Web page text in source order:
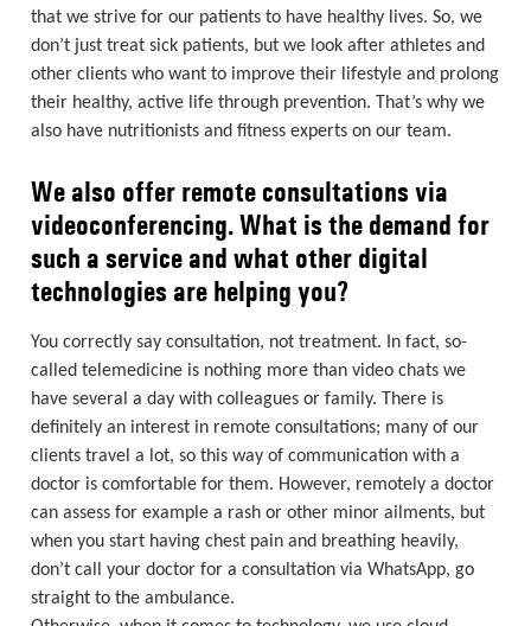
that we strive for our patients to have healthy lives. So, we
don’t just treat sick patients, but we look after athletes and
other clients who want to improve their lifestyle and prolong
their healthy, active life through prevention. That’s why we
also have nutritionists and fitness experts on our team.
We also offer remote consultations via
videoconferencing. What is the demand for
such a service and what other digital
technologies are helping you?
You correctly say consultation, not treatment. In fact, so-
called telemedicine is nothing more than video chats we
have several a day with colleagues or family. There is
definitely an interest in remote consultations; many of our
clients travel a lot, so this way of communication with a
doctor is comfortable for them. However, remotely a doctor
can assess for example a rash or other minor ailments, but
when you start having chest pain and breathing heavily,
don’t call your doctor for a consultation via WhatsApp, go
straight to the ambulance.